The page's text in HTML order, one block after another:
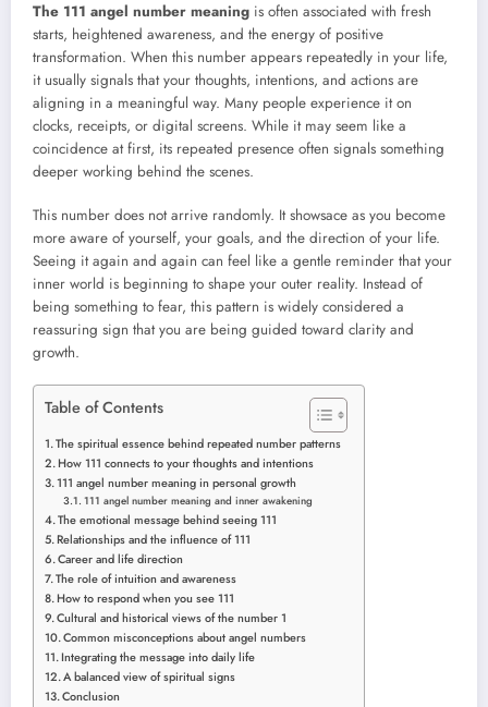
The 111 angel number meaning is often associated with fresh
starts, heightened awareness, and the energy of positive
transformation. When this number appears repeatedly in your life,
it usually signals that your thoughts, intentions, and actions are
aligning in a meaningful way. Many people experience it on
clocks, receipts, or digital screens. While it may seem like a
coincidence at first, its repeated presence often signals something
deeper working behind the scenes.
This number does not arrive randomly. It showsace as you become
more aware of yourself, your goals, and the direction of your life.
Seeing it again and again can feel like a gentle reminder that your
inner world is beginning to shape your outer reality. Instead of
being something to fear, this pattern is widely considered a
reassuring sign that you are being guided toward clarity and
growth.
Table of Contents
The spiritual essence behind repeated number patterns
How 111 connects to your thoughts and intentions
111 angel number meaning in personal growth
111 angel number meaning and inner awakening
The emotional message behind seeing 111
Relationships and the influence of 111
Career and life direction
The role of intuition and awareness
How to respond when you see 111
Cultural and historical views of the number 1
Common misconceptions about angel numbers
Integrating the message into daily life
A balanced view of spiritual signs
Conclusion